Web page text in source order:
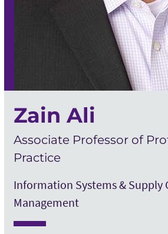
Zain Ali
Associate Professor of
Practice
Information Systems & Supply
Management